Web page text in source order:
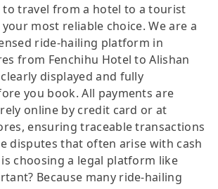
to travel from a hotel to a tourist
most reliable choice. We are a
ride-hailing platform in
from Fenchihu Hotel to Alishan
displayed and fully
you book. All payments are
online by credit card or at
ensuring traceable transactions
disputes that often arise with cash
choosing a legal platform like
Because many ride-hailing